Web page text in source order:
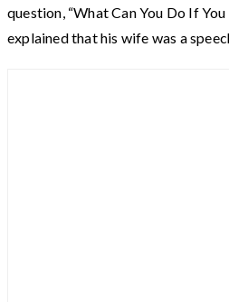
question, “What Can You Do If You
explained that his wife was a